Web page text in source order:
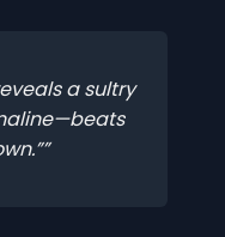
a sultry